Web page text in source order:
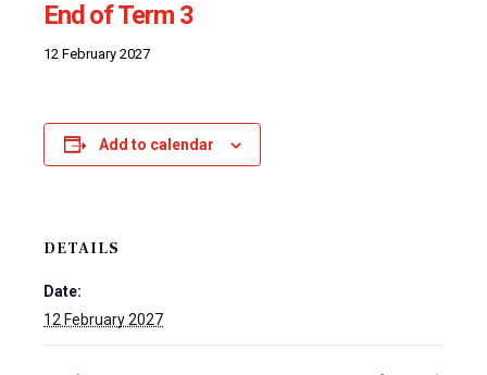
End of Term 3
12 February 2027
Add to calendar
DETAILS
Date:
12 February 2027